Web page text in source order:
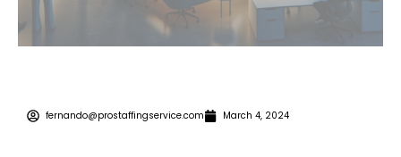
fernando@prostaffingservice.com March 4, 2024